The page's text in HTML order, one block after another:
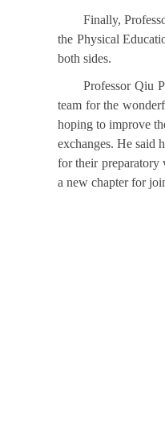
Finally,
the Physical
both sides.
Professor Qiu
team for the
hoping to improve
exchanges. He said
for their preparatory
a new chapter for